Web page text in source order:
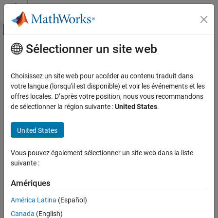
Passer au contenu
Activer/désactiver l'affichage du menu
Accueil de la documentation
Bioinformatics Toolbox
Microarray Analysis
ilmnbslookup
Output Arguments
Examples
Version History
Contenu principal
ilmnbslookup
Look upIllumina BeadStudiotarget (probe) sequence and
annotation information
= ilmnbslookup(
'LookUpField',LookUpFieldValue)
AnnotationFile
Sélectionner un site web
Choisissez un site web pour accéder au contenu traduit dans
votre langue (lorsqu'il est disponible) et voir les événements et les
offres locales. D’après votre position, nous vous recommandons
de sélectionner la région suivante :United States.
United States
Vous pouvez également sélectionner un site web dans la liste
suivante :
Amériques
América Latina (Español)
Canada (English)